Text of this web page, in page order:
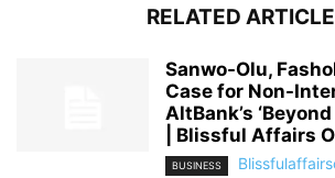
RELATED
Sanwo-Olu,
Case for Non-
AltBank’s
| Blissful Affairs
BUSINESS